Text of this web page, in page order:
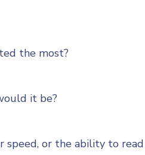
the most?
it be?
or the ability to read